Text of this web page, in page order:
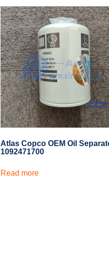
Atlas Copco OEM Oil
1092471700
Read more